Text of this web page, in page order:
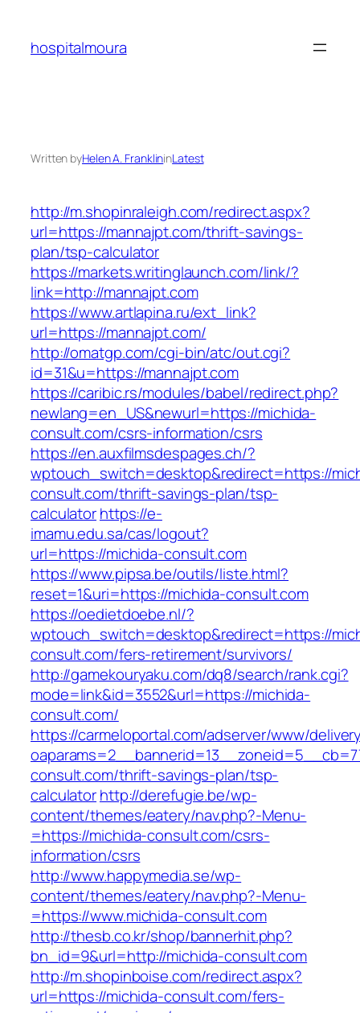
content
hospitalmoura
Written byHelen A. FranklininLatest
http://m.shopinraleigh.com/redirect.aspx?
url=https://mannajpt.com/thrift-savings-
plan/tsp-calculator
https://markets.writinglaunch.com/link/?
link=http://mannajpt.com
https://www.artlapina.ru/ext_link?
url=https://mannajpt.com/
http://omatgp.com/cgi-bin/atc/out.cgi?
id=31&u=https://mannajpt.com
https://caribic.rs/modules/babel/redirect.php?
newlang=en_US&newurl=https://michida-
consult.com/csrs-information/csrs
https://en.auxfilmsdespages.ch/?
wptouch_switch=desktop&redirect=https://
consult.com/thrift-savings-plan/tsp-
calculatorhttps://e-
imamu.edu.sa/cas/logout?
url=https://michida-consult.com
https://www.pipsa.be/outils/liste.html?
reset=1&uri=https://michida-consult.com
https://oedietdoebe.nl/?
wptouch_switch=desktop&redirect=https://
consult.com/fers-retirement/survivors/
http://gamekouryaku.com/dq8/search/rank.cgi?
mode=link&id=3552&url=https://michida-
consult.com/
https://carmeloportal.com/adserver/www/
consult.com/thrift-savings-plan/tsp-
calculatorhttp://derefugie.be/wp-
content/themes/eatery/nav.php?-Menu-
=https://michida-consult.com/csrs-
information/csrs
http://www.happymedia.se/wp-
content/themes/eatery/nav.php?-Menu-
=https://www.michida-consult.com
http://thesb.co.kr/shop/bannerhit.php?
bn_id=9&url=http://michida-consult.com
http://m.shopinboise.com/redirect.aspx?
url=https://michida-consult.com/fers-